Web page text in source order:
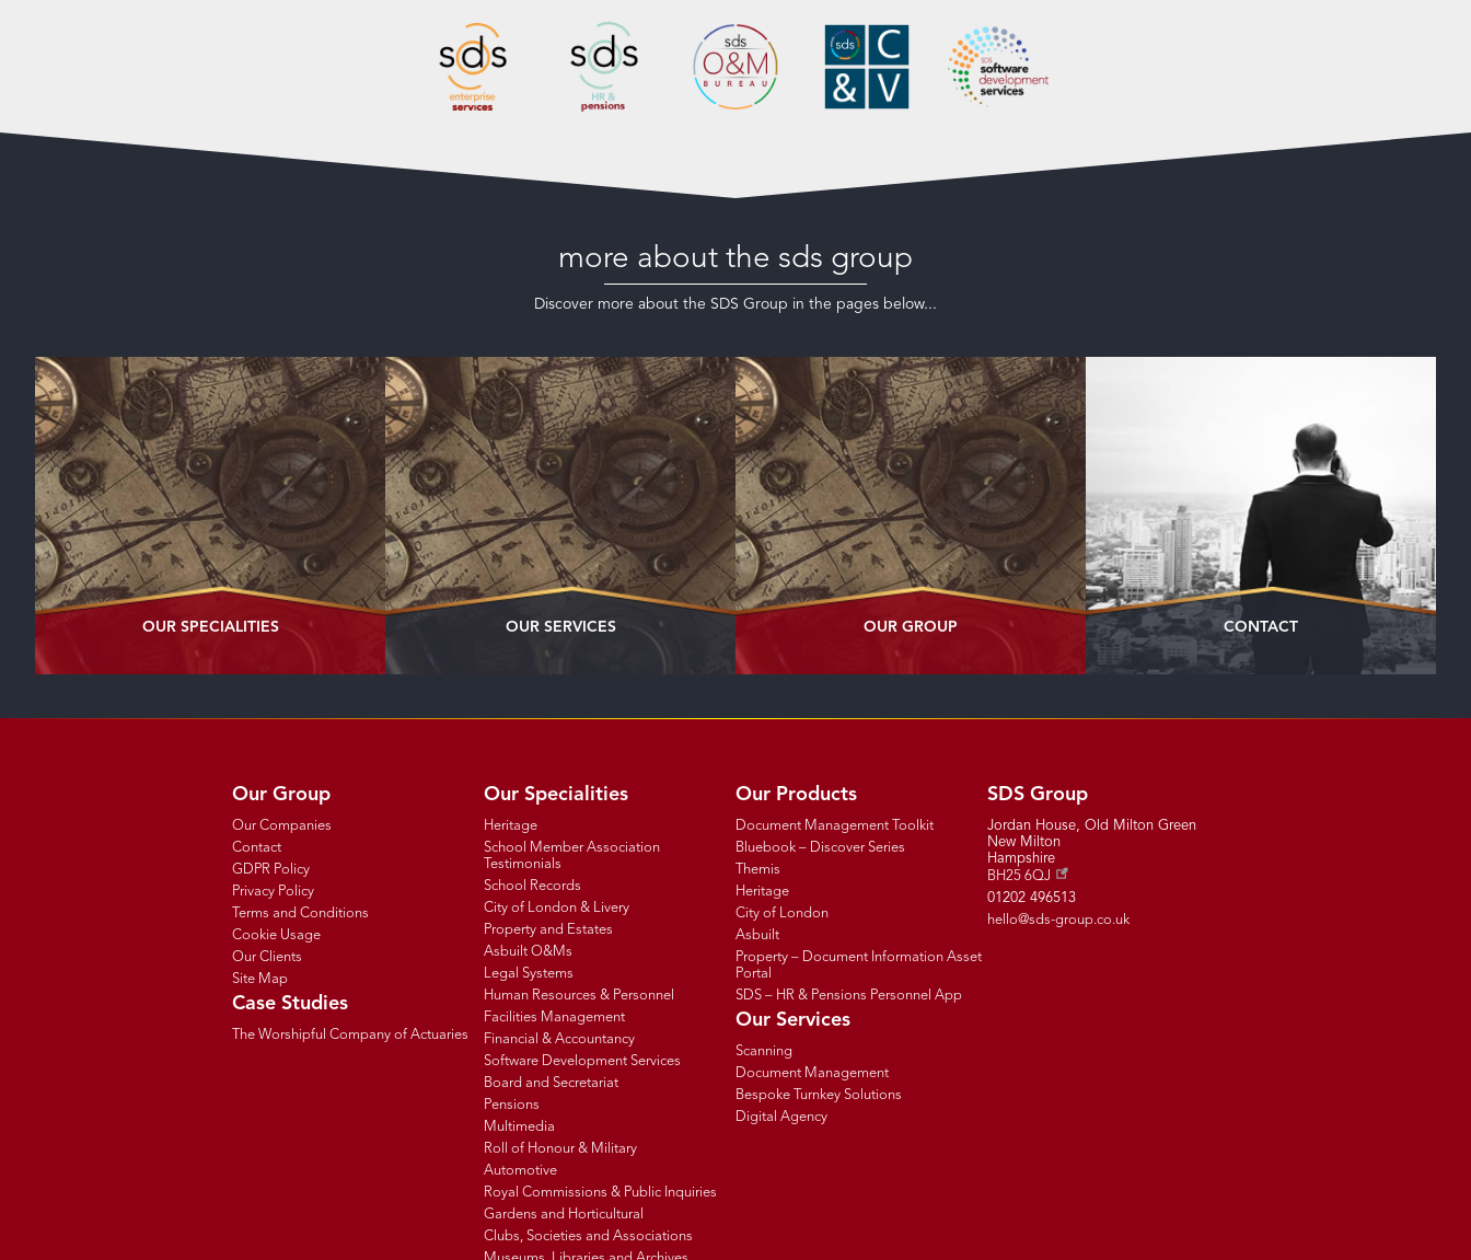
more about the sds group
Discover more about the SDS Group in the pages below...
OUR SPECIALITIES OUR SERVICES OUR GROUP CONTACT
Our Group
Our Companies
Contact
GDPR Policy
Privacy Policy
Terms and Conditions
Cookie Usage
Our Clients
Site Map
Case Studies
The Worshipful Company of Actuaries
Our Specialities
Heritage
School Member Association
Testimonials
School Records
City of London & Livery
Property and Estates
Asbuilt O&Ms
Legal Systems
Human Resources & Personnel
Facilities Management
Financial & Accountancy
Software Development Services
Board and Secretariat
Pensions
Multimedia
Roll of Honour & Military
Automotive
Royal Commissions & Public Inquiries
Gardens and Horticultural
Clubs, Societies and Associations
Our Products
Document Management Toolkit
Bluebook – Discover Series
Themis
Heritage
City of London
Asbuilt
Property – Document Information Asset
Portal
SDS – HR & Pensions Personnel App
Our Services
Scanning
Document Management
Bespoke Turnkey Solutions
Digital Agency
SDS Group
Jordan House, Old Milton Green
New Milton
Hampshire
BH25 6QJ
01202 496513
hello@sds-group.co.uk